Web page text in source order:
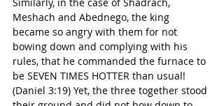
Meshach and Abednego, the king
became so angry with them for not
bowing down and complying with his
rules, that he commanded the furnace to
be SEVEN TIMES HOTTER than usual!
(Daniel 3:19) Yet, the three together stood